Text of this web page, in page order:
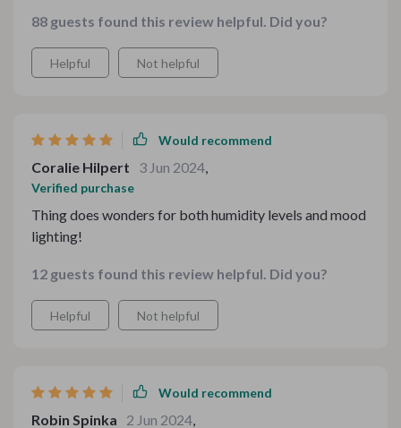
88 guests found this review helpful. Did you?
Helpful Not helpful
Would recommend
Coralie Hilpert 3 Jun 2024
Verified purchase
Thing does wonders for both humidity levels and mood
lighting!
12 guests found this review helpful. Did you?
Helpful Not helpful
Would recommend
Robin Spinka 2 Jun 2024